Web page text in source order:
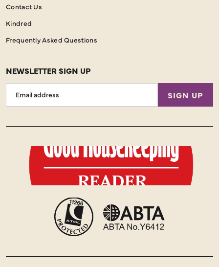
Contact Us
Kindred
Frequently Asked Questions
NEWSLETTER SIGN UP
Address
SIGN UP